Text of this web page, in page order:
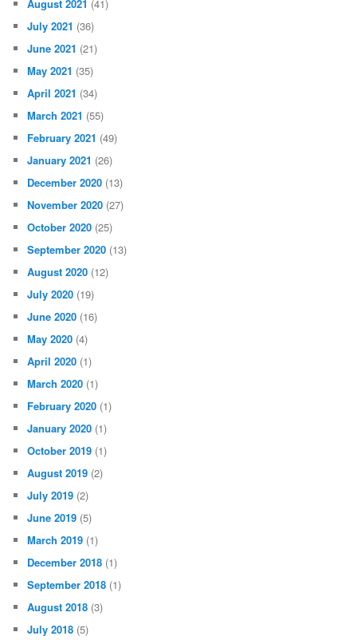
August 2021 (41)
July 2021 (36)
June 2021 (21)
May 2021 (35)
April 2021 (34)
March 2021 (55)
February 2021 (49)
January 2021 (26)
December 2020 (13)
November 2020 (27)
October 2020 (25)
September 2020 (13)
August 2020 (12)
July 2020 (19)
June 2020 (16)
May 2020 (4)
April 2020 (1)
March 2020 (1)
February 2020 (1)
January 2020 (1)
October 2019 (1)
August 2019 (2)
July 2019 (2)
June 2019 (5)
March 2019 (1)
December 2018 (1)
September 2018 (1)
August 2018 (3)
July 2018 (5)